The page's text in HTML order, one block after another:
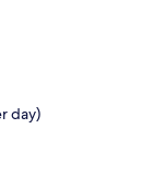
day)